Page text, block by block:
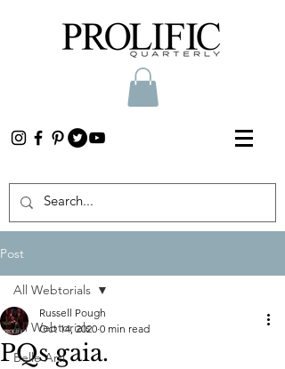
Post
All Webtorials
Belle Arti
All Webtorials
PQs gaia.
Russell Pough
Oct 14, 2020 0 min read